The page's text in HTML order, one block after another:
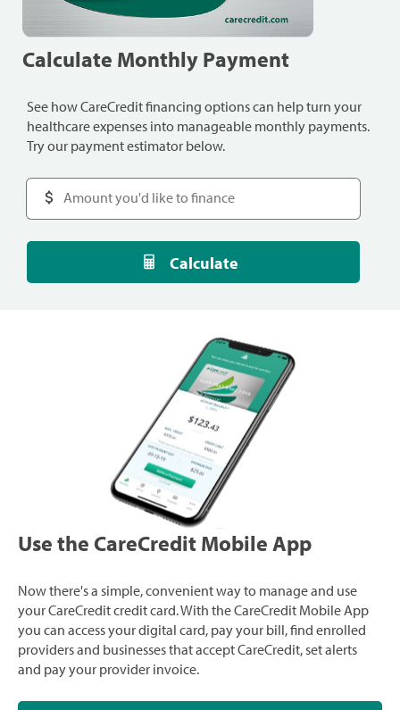
Calculate Monthly Payment
See how CareCredit financing options can help turn your
healthcare expenses into manageable monthly payments.
Try our payment estimator below.
Calculate
Use the CareCredit Mobile App
Now there's a simple, convenient way to manage and use
your CareCredit credit card. With the CareCredit Mobile App
you can access your digital card, pay your bill, find enrolled
providers and businesses that accept CareCredit, set alerts
and pay your provider invoice.